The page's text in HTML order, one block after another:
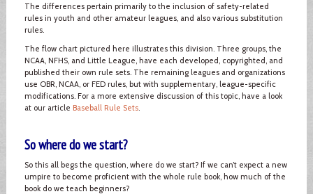
The differences pertain primarily to the inclusion of safety-related
rules in youth and other amateur leagues, and also various substitution
rules.
The flow chart pictured here illustrates this division. Three groups, the
NCAA, NFHS, and Little League, have each developed, copyrighted, and
published their own rule sets. The remaining leagues and organizations
use OBR, NCAA, or FED rules, but with supplementary, league-specific
modifications. For a more extensive discussion of this topic, have a look
at our article Baseball Rule Sets.
So where do we start?
So this all begs the question, where do we start? If we can’t expect a new
umpire to become proficient with the whole rule book, how much of the
book do we teach beginners?